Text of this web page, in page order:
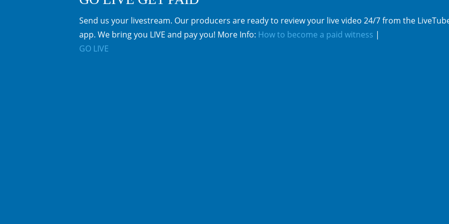
Send us your livestream. Our producers are ready to review your live video 24/7 from the
app. We bring you LIVE and pay you! More Info: How to become a paid witness |
GO LIVE